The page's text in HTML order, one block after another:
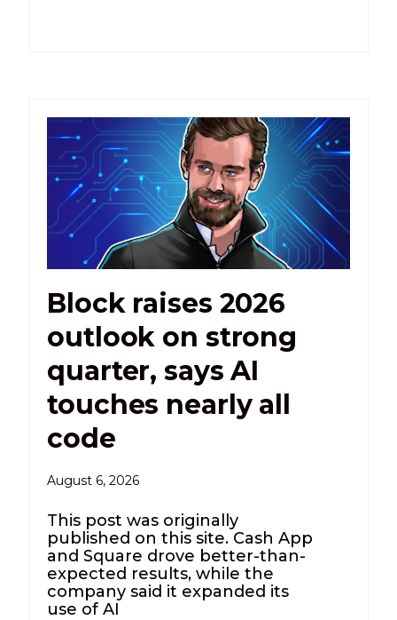
Block raises 2026
outlook on strong
quarter, says AI
touches nearly all
code
August 6, 2026
This post was originally
published on this site. Cash App
and Square drove better-than-
expected results, while the
company said it expanded its
use of AI